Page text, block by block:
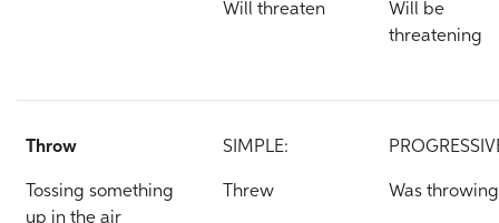
Will threaten
Will be
threatening
Throw
Tossing something
up in the air
SIMPLE:
Threw Was throwing